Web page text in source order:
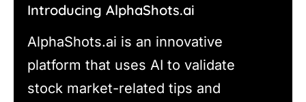
Introducing AlphaShots.ai
AlphaShots.ai is an innovative
platform that uses AI to validate
stock market-related tips and